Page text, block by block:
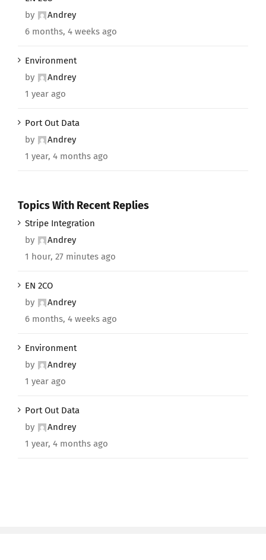
by
Andrey
6 months, 4 weeks ago
Environment
by
Andrey
1 year ago
Port Out Data
by
Andrey
1 year, 4 months ago
Topics With Recent Replies
Stripe Integration
by
Andrey
1 hour, 27 minutes ago
EN 2CO
by
Andrey
6 months, 4 weeks ago
Environment
by
Andrey
1 year ago
Port Out Data
by
Andrey
1 year, 4 months ago